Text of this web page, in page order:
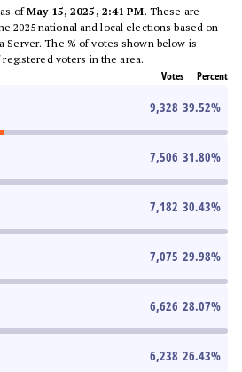
ofMay 15, 2025, 2:41 PM. These are
2025 national and local elections based on
Server. The % of votes shown below is
voters in the area.
Votes Percent
9,328 39.52%
7,506 31.80%
7,182 30.43%
7,075 29.98%
6,626 28.07%
6,238 26.43%